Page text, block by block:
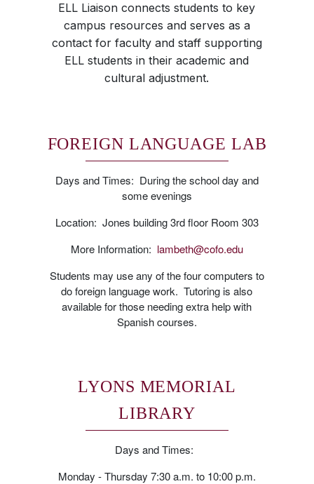
ELL Liaison connects students to key
campus resources and serves as a
contact for faculty and staff supporting
ELL students in their academic and
cultural adjustment.
FOREIGN LANGUAGE LAB
Days and Times: During the school day and
some evenings
Location: Jones building 3rd floor Room 303
More Information: lambeth@cofo.edu
Students may use any of the four computers to
do foreign language work. Tutoring is also
available for those needing extra help with
Spanish courses.
LYONS MEMORIAL
LIBRARY
Days and Times:
Monday - Thursday 7:30 a.m. to 10:00 p.m.